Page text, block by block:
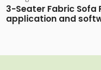
3-Seater Fabric
application and